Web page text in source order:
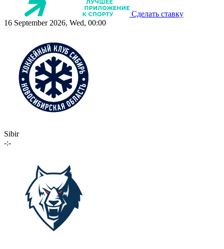
Сделать ставку
16 September 2026, Wed, 00:00
Sibir
-:-